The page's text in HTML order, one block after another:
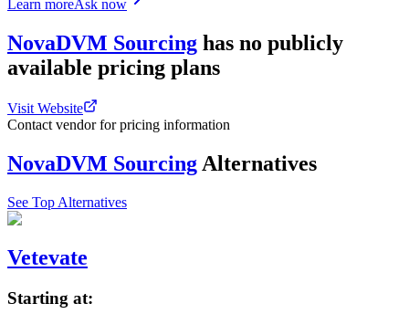
Learn moreAsk now
NovaDVM Sourcing has no publicly
available pricing plans
Visit Website
Contact vendor for pricing information
NovaDVM Sourcing Alternatives
See Top Alternatives
Vetevate
Starting at: